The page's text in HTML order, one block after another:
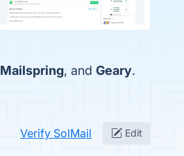
Mailspring, and Geary.
Verify SolMail Edit